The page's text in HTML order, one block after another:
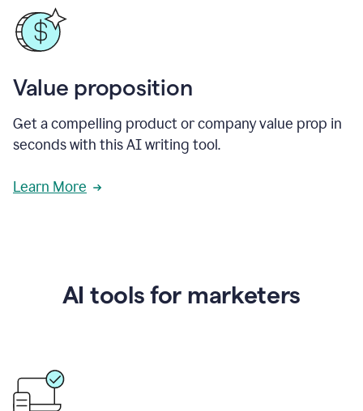
Value proposition
Get a compelling product or company value prop in
seconds with this AI writing tool.
Learn More
AI tools for marketers